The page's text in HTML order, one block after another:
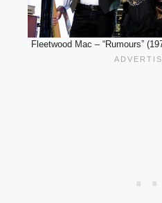
Fleetwood Mac – “Rumours”